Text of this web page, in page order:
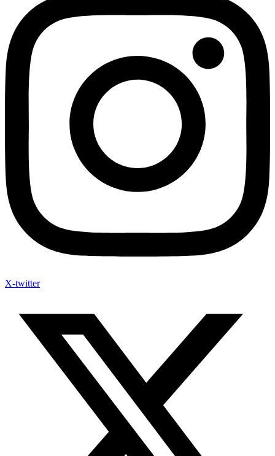
X-twitter